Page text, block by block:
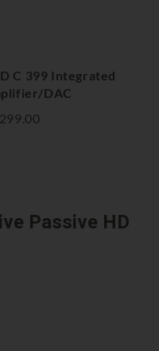
C 399 Integrated
DAC
Passive HD